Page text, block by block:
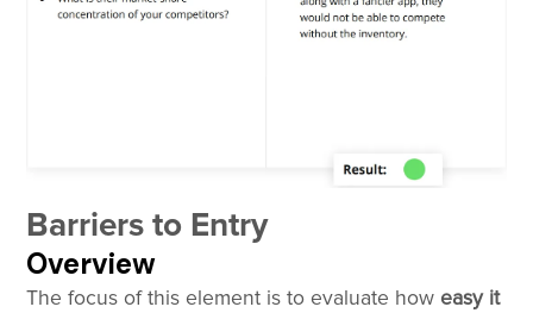
Barriers to Entry
Overview
The focus of this element is to evaluate how easy it